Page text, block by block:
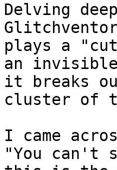
Delving
plays a
an invisible
it breaks
cluster of
I came
"You can't